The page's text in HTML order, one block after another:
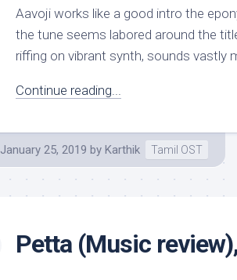
Aavoji works like a good intro the
the tune seems labored around the
riffing on vibrant synth, sounds vastly
Continue reading...
January 25, 2019 by Karthik Tamil OST
Petta (Music